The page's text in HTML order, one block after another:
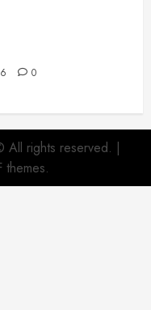
0
All rights reserved. |
themes.